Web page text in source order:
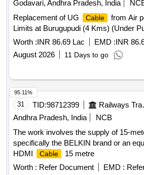
Tolerance (+/-): 2 %age , Item
value variation Permitted: Max 8 lacs ] ]
Godavari, Andhra Pradesh, India
Replacement of UG
Cable
from Air
Limits at Burugupudi (4 Kms) (Under
Worth :INR 86.69 Lac EMD :INR
August 2026
11 Days to go
31 TID:98712399
Andhra Pradesh, India
NCB
The work involves the supply of 15-
specifically the BELKIN brand or an
HDMI
Cable
15 metre
Worth : Refer Document EMD :
95.11%